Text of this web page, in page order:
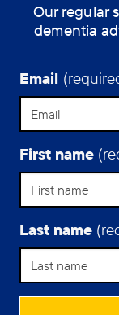
young-
onset
answers
our
questions.
Our regular
dementia
Email
First name
Last name